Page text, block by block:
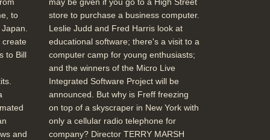
to
create
to Bill
and
may be given if you go to a High Street
store to purchase a business computer.
Leslie Judd and Fred Harris look at
educational software; there's a visit to a
computer camp for young enthusiasts;
and the winners of the Micro Live
Integrated Software Project will be
announced. But why is Freff freezing
on top of a skyscraper in New York with
only a cellular radio telephone for
company? Director TERRY MARSH